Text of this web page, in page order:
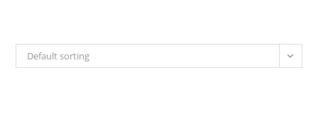
Default sorting